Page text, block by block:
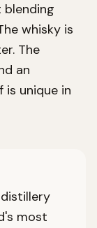
blending
whisky is
The
an
unique in
most